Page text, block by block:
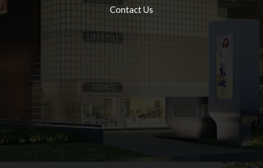
Contact Us